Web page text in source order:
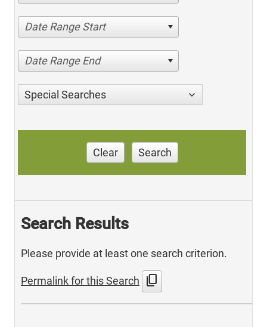
Date Range Start
Date Range End
Special Searches
Clear Search
Search Results
Please provide at least one search criterion.
Permalink for this Search content_copy